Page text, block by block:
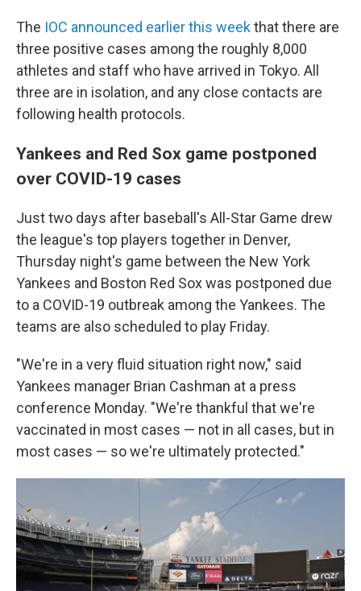
The IOC announced earlier this weekthat there are
three positive cases among the roughly 8,000
athletes and staff who have arrived in Tokyo. All
three are in isolation, and any close contacts are
following health protocols.
Yankees and Red Sox game postponed
over COVID-19 cases
Just two days after baseball's All-Star Game drew
the league's top players together in Denver,
Thursday night's game between the New York
Yankees and Boston Red Sox was postponed due
to a COVID-19 outbreak among the Yankees. The
teams are also scheduled to play Friday.
"We're in a very fluid situation right now," said
Yankees manager Brian Cashman at a press
conference Monday. "We're thankful that we're
vaccinated in most cases — not in all cases, but in
most cases — so we're ultimately protected."